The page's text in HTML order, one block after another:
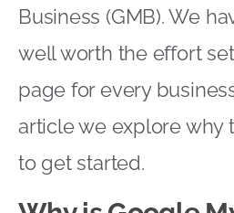
Business (GMB). We
well worth the effort
page for every
article we explore why
to get started.